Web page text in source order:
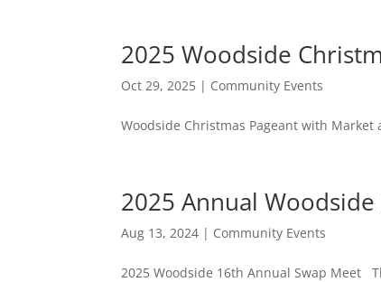
2025 Woodside
Oct 29, 2025 | Community Events
Woodside Christmas Pageant with Market
2025 Annual
Aug 13, 2024 | Community Events
2025 Woodside 16th Annual Swap Meet